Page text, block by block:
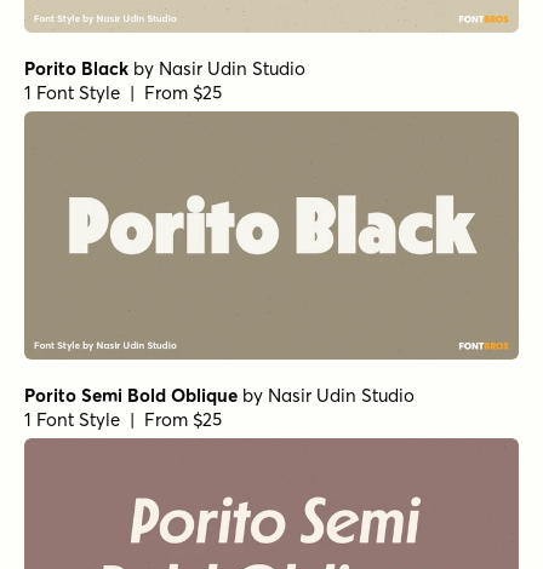
Porito Black by Nasir Udin Studio
1 Font Style | From $25
Porito Semi Bold Oblique by Nasir Udin Studio
1 Font Style | From $25